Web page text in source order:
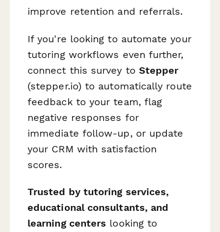
improve retention and referrals.
If you're looking to automate your
tutoring workflows even further,
connect this survey to Stepper
(stepper.io) to automatically route
feedback to your team, flag
negative responses for
immediate follow-up, or update
your CRM with satisfaction
scores.
Trusted by tutoring services,
educational consultants, and
learning centers looking to